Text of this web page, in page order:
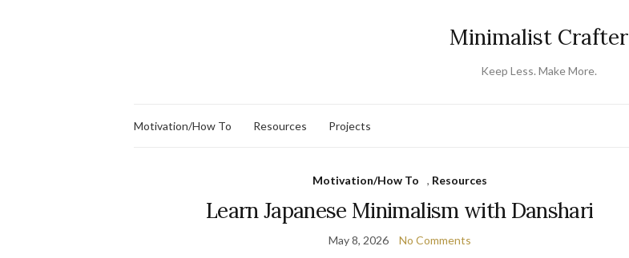
Minimalist Crafter
Keep Less. Make More.
Motivation/How To Resources Projects
Motivation/How To , Resources
Learn Japanese Minimalism with Danshari
May 8, 2026 No Comments